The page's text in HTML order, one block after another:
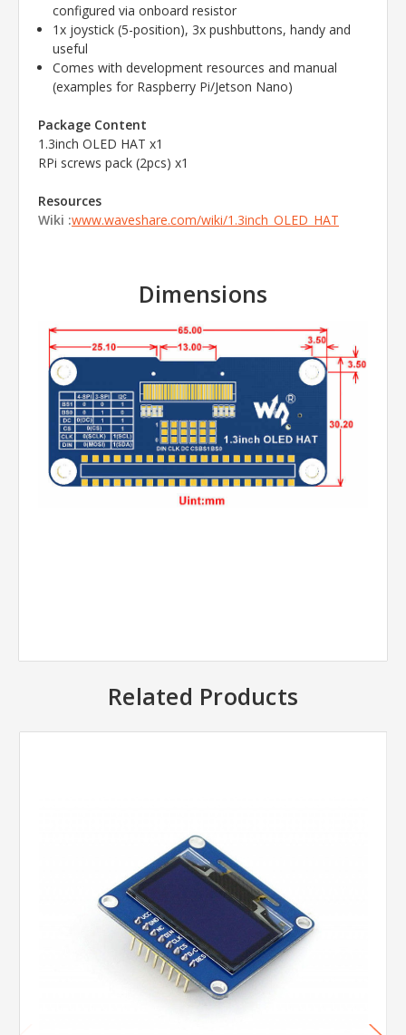
configured via onboard resistor
1x joystick (5-position), 3x pushbuttons, handy and
useful
Comes with development resources and manual
(examples for Raspberry Pi/Jetson Nano)
Package Content
1.3inch OLED HAT x1
RPi screws pack (2pcs) x1
Resources
Wiki :www.waveshare.com/wiki/1.3inch_OLED_HAT
Dimensions
Related Products